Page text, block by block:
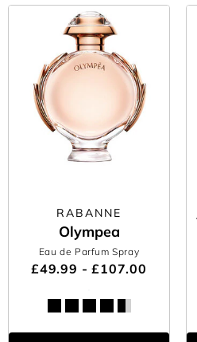
RABANNE
Olympea
Eau de Parfum Spray
£49.99 - £107.00